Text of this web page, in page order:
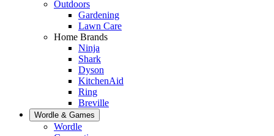
Outdoors
Gardening
Lawn Care
Home Brands
Ninja
Shark
Dyson
KitchenAid
Ring
Breville
Wordle & Games
Wordle